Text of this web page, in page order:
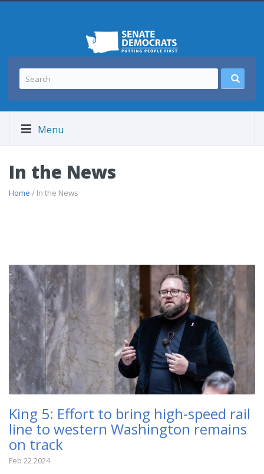
Menu
In the News
Home / In the News
King 5: Effort to bring high-speed rail
line to western Washington remains
on track
Feb 22 2024